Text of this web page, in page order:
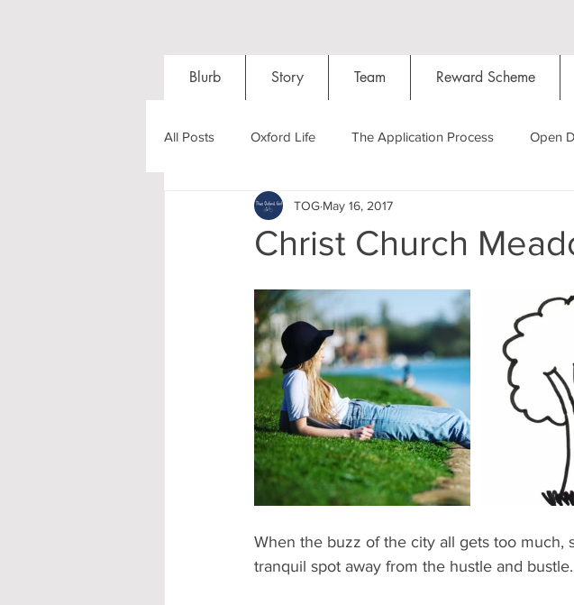
Blurb Story Team Reward Scheme
All Posts Oxford Life The Application Process Open
Entrance Exams Interviews
Post-graduates Sightseeing My Story
Accommodation - Hotels & Apartments Bars #gifted
Christ Church
TOG May 16, 2017
When the buzz of the city all gets too much,
tranquil spot away from the hustle and bustle.